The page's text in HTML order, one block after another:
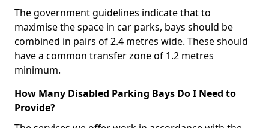
The government guidelines indicate that to
maximise the space in car parks, bays should be
combined in pairs of 2.4 metres wide. These should
have a common transfer zone of 1.2 metres
minimum.
How Many Disabled Parking Bays Do I Need to
Provide?